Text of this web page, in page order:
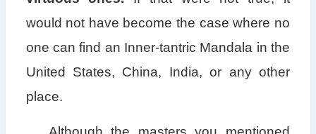
would not have become the case where no
one can find an Inner-tantric Mandala in the
United States, China, India, or any other
place.